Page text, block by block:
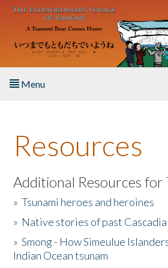
Skip to main content
Menu
About the Book
Listen to the Book
Activities
The Story & Student Exchange
Resources
Additional Resources for
»Tsunami heroes and heroines
» Native stories of past
»Smong - How Simeulue
Indian Ocean tsunam